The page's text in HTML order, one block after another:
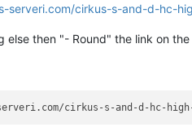
serveri.com/cirkus-s-and-d-hc-
else then "- Round" the link on